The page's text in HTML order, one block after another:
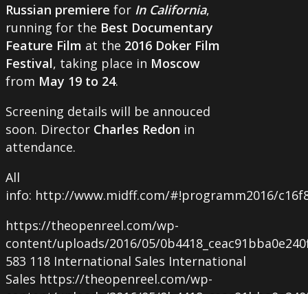
Russian premiere for In California,
running for the Best Documentary
Feature Film at the 2016 Doker Film
Festival, taking place in Moscow
from May 19 to 24.
Screening details will be annouced
soon. Director Charles Redon in
attendance.
All
info: http://www.midff.com/#!programm2016/
https://theopenreel.com/wp-
content/uploads/2016/05/
583 118 International Sales International
Sales https://theopenreel.com/wp-